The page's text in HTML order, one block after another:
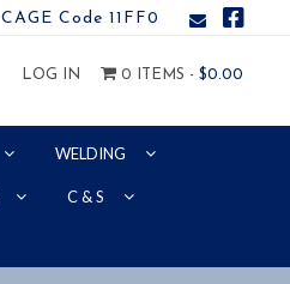
CAGE Code 11FF0
LOG IN 0 ITEMS - $0.00
WELDING
C & S